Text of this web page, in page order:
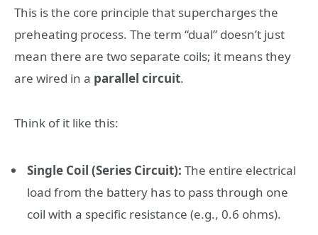
This is the core principle that supercharges the
preheating process. The term “dual” doesn’t just
mean there are two separate coils; it means they
are wired in a parallel circuit.
Think of it like this:
Single Coil (Series Circuit): The entire electrical
load from the battery has to pass through one
coil with a specific resistance (e.g., 0.6 ohms).